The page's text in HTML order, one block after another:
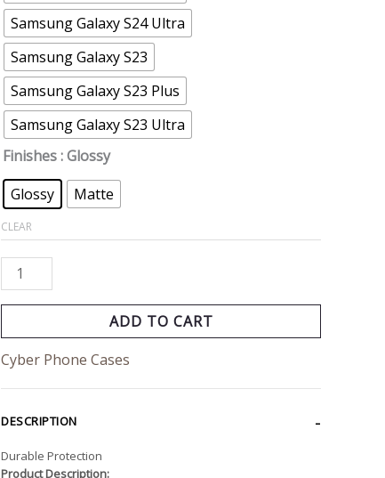
Samsung Galaxy S24 Ultra
Samsung Galaxy S23
Samsung Galaxy S23 Plus
Samsung Galaxy S23 Ultra
Finishes: Glossy
Glossy
Matte
CLEAR
ADD TO CART
Cyber Phone Cases
DESCRIPTION
Durable Protection
Product Description: